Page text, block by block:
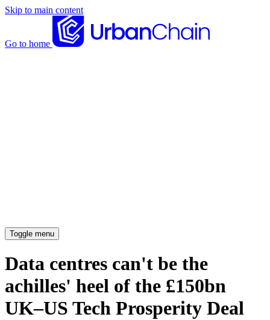
Skip to main content
Go to home
Toggle menu
Data centres can't be the
achilles' heel of the £150bn
UK–US Tech Prosperity Deal